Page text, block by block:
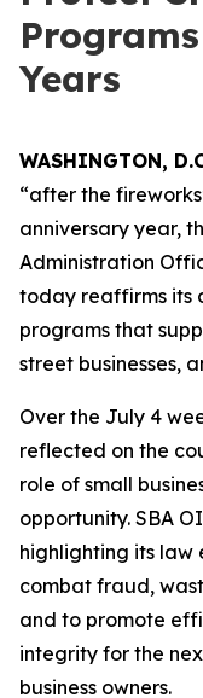
Years
WASHINGTON,
“after the
anniversary year,
Administration
today reaffirms its
programs that
street businesses,
Over the July 4
reflected on the
role of small
opportunity. SBA
highlighting its law
combat fraud,
and to promote
integrity for the
business owners.